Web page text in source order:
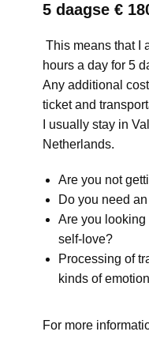
5 daagse €
This means that I
hours a day for 5
Any additional
ticket and
I usually stay in
Netherlands.
Are you not
Do you need
Are you looking
self-love?
Processing of
kinds of
For more